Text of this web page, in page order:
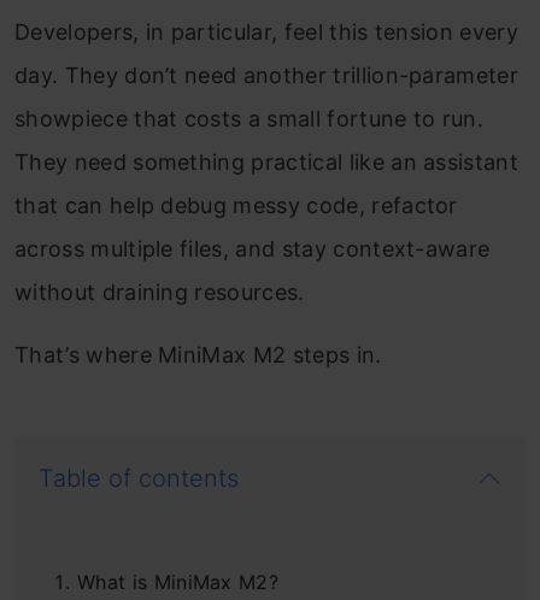
Developers, in particular, feel this tension every
day. They don’t need another trillion-parameter
showpiece that costs a small fortune to run.
They need something practical like an assistant
that can help debug messy code, refactor
across multiple files, and stay context-aware
without draining resources.
That’s where MiniMax M2 steps in.
Table of contents
What is MiniMax M2?